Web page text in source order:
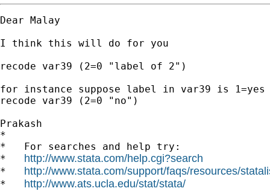
Dear Malay
I think this will do for you
recode var39 (2=0 "label of 2")
for instance suppose label in var39 is 1=yes
recode var39 (2=0 "no")
Prakash
*
*   For searches and help try:
* http://www.stata.com/help.cgi?search
* http://www.stata.com/support/faqs/resources/
* http://www.ats.ucla.edu/stat/stata/